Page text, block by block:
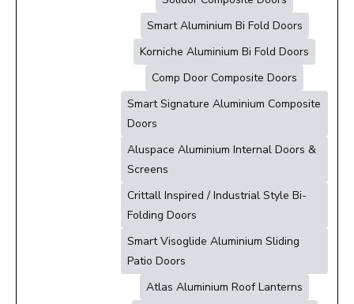
Smart Aluminium Bi Fold Doors
Korniche Aluminium Bi Fold Doors
Comp Door Composite Doors
Smart Signature Aluminium Composite
Doors
Aluspace Aluminium Internal Doors &
Screens
Crittall Inspired / Industrial Style Bi-
Folding Doors
Smart Visoglide Aluminium Sliding
Patio Doors
Atlas Aluminium Roof Lanterns